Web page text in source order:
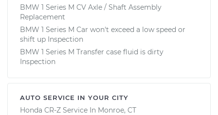
BMW 1 Series M CV Axle / Shaft Assembly
Replacement
BMW 1 Series M Car won't exceed a low speed or
shift up Inspection
BMW 1 Series M Transfer case fluid is dirty
Inspection
AUTO SERVICE IN YOUR CITY
Honda CR-Z Service In Monroe, CT